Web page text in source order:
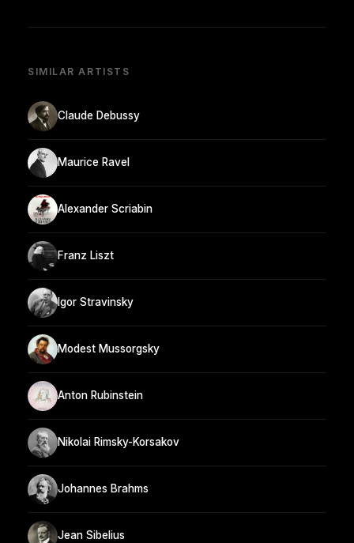
SIMILAR ARTISTS
Claude Debussy
Maurice Ravel
Alexander Scriabin
Franz Liszt
Igor Stravinsky
Modest Mussorgsky
Anton Rubinstein
Nikolai Rimsky-Korsakov
Johannes Brahms
Jean Sibelius